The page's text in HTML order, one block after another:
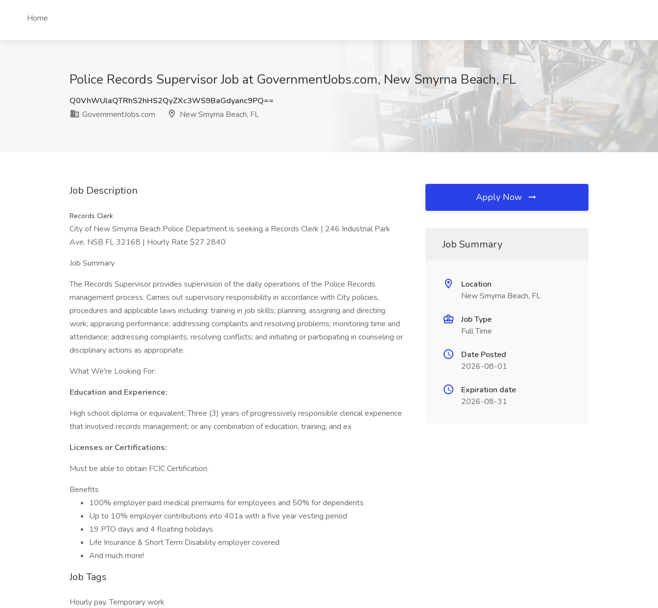
Home
Police Records Supervisor Job at GovernmentJobs.com, New Smyrna Beach, FL
Q0VhWUlaQTRhS2hHS2QyZXc3WS9BaGdyanc9PQ==
GovernmentJobs.com
New Smyrna Beach, FL
Job Description
Records Clerk
City of New Smyrna Beach Police Department is seeking a Records Clerk | 246 Industrial Park
Ave, NSB FL 32168 | Hourly Rate $27.2840
Job Summary
The Records Supervisor provides supervision of the daily operations of the Police Records
management process. Carries out supervisory responsibility in accordance with City policies,
procedures and applicable laws including: training in job skills; planning, assigning and directing
work; appraising performance; addressing complaints and resolving problems; monitoring time and
attendance; addressing complaints; resolving conflicts; and initiating or participating in counseling or
disciplinary actions as appropriate.
What We're Looking For:
Education and Experience:
High school diploma or equivalent; Three (3) years of progressively responsible clerical experience
that involved records management; or any combination of education, training, and ex
Licenses or Certifications:
Must be able to obtain FCIC Certification.
Benefits
100% employer paid medical premiums for employees and 50% for dependents
Up to 10% employer contributions into 401a with a five year vesting period
19 PTO days and 4 floating holidays
Life Insurance & Short Term Disability employer covered
And much more!
Job Tags
Hourly pay, Temporary work
Apply Now
Job Summary
Location
New Smyrna Beach, FL
Job Type
Full Time
Date Posted
2026-08-01
Expiration date
2026-08-31